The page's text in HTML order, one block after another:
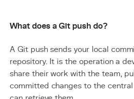
What does a Git push do?
A Git push sends your local
repository. It is the operation a
share their work with the team,
committed changes to the